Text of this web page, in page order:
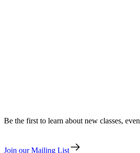
Be the first to learn about new classes,
Join our Mailing List